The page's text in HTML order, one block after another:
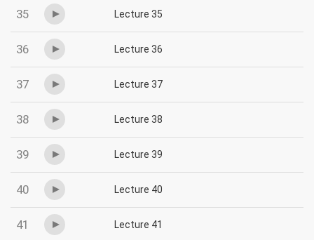
35 Lecture 35
36 Lecture 36
37 Lecture 37
38 Lecture 38
39 Lecture 39
40 Lecture 40
41 Lecture 41